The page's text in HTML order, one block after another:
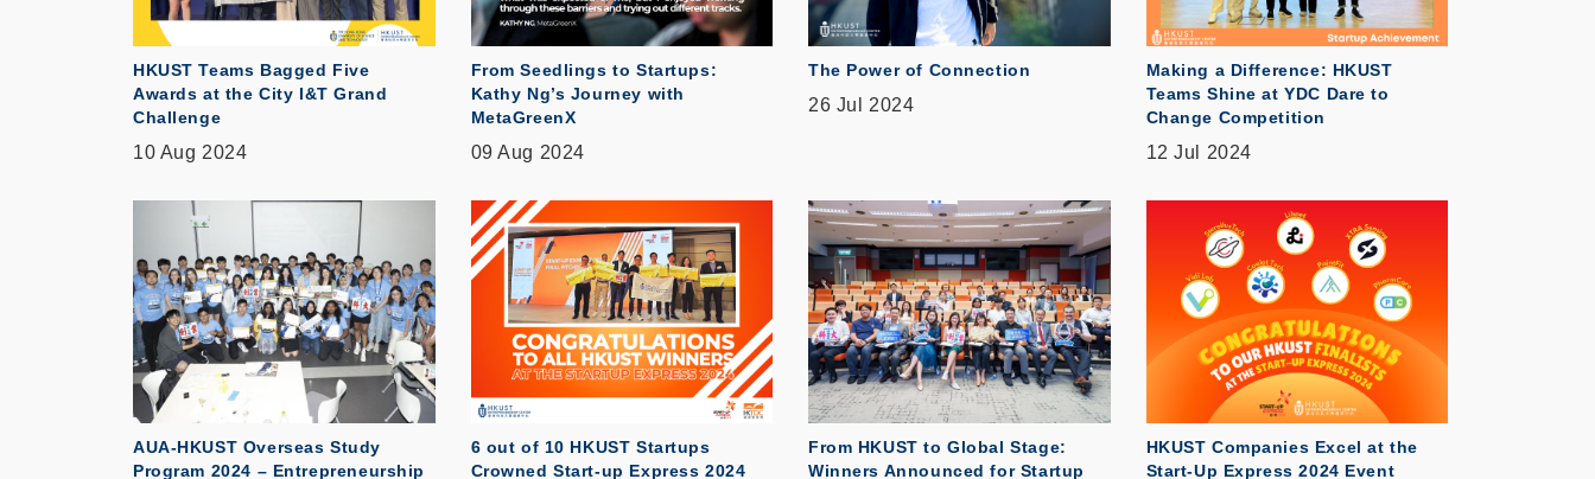
HKUST Teams Bagged Five
Awards at the City I&T Grand
Challenge
10 Aug 2024
From Seedlings to Startups:
Kathy Ng’s Journey with
MetaGreenX
09 Aug 2024
The Power of Connection
26 Jul 2024
Making a Difference: HKUST
Teams Shine at YDC Dare to
Change Competition
12 Jul 2024
AUA-HKUST Overseas Study
Program 2024 – Entrepreneurship
6 out of 10 HKUST Startups
Crowned Start-up Express 2024
From HKUST to Global Stage:
Winners Announced for Startup
HKUST Companies Excel at the
Start-Up Express 2024 Event